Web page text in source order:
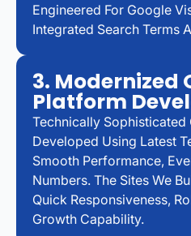
Engineered For Google
Integrated Search Terms
3. Modernized
Platform
Technically Sophisticated
Developed Using Latest
Smooth Performance,
Numbers. The Sites We
Quick Responsiveness,
Growth Capability.